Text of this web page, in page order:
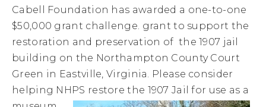
Cabell Foundation has awarded a one-to-one
$50,000 grant challenge. grant to support the
restoration and preservation of the 1907 jail
building on the Northampton County Court
Green in Eastville, Virginia. Please consider
helping NHPS restore the 1907 Jail for use as a